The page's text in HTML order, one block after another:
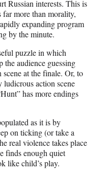
Russian interests. This is
more than morality,
expanding program
by the minute.
puzzle in which
the audience guessing
at the finale. Or, to
ludicrous action scene
has more endings
as it is by
on ticking (or take a
real violence takes place
finds enough quiet
like child’s play.